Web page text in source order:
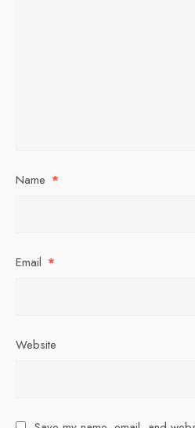
Name *
Email *
Website